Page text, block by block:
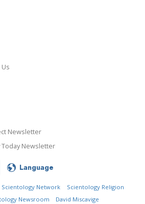
Newsletter
Newsletter
Language
Scientology Network
Scientology Religion
Newsroom David Miscavige